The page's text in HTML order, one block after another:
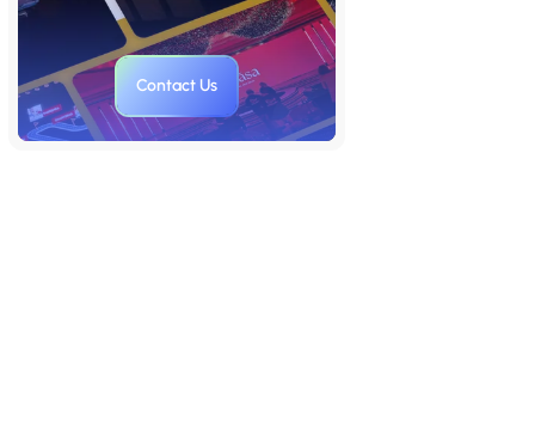
Step Four: Data as Fuel for
Decision-Making
Step Five: Audience Strategy as
the Executive Advantage
Contact Us